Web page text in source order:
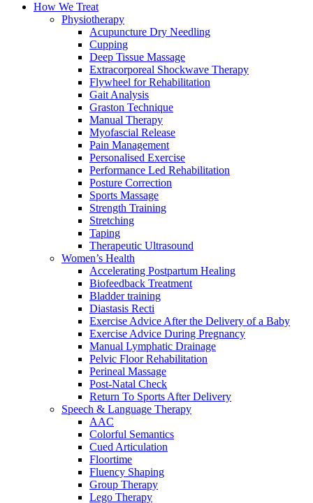
How We Treat
Physiotherapy
Acupuncture Dry Needling
Cupping
Deep Tissue Massage
Extracorporeal Shockwave Therapy
Flywheel for Rehabilitation
Gait Analysis
Graston Technique
Manual Therapy
Myofascial Release
Pain Management
Personalised Exercise
Performance Led Rehabilitation
Posture Correction
Sports Massage
Strength Training
Stretching
Taping
Therapeutic Ultrasound
Women’s Health
Accelerating Postpartum Healing
Biofeedback Treatment
Bladder training
Diastasis Recti
Exercise Advice After the Delivery of a Baby
Exercise Advice During Pregnancy
Manual Lymphatic Drainage
Pelvic Floor Rehabilitation
Perineal Massage
Post-Natal Check
Return To Sports After Delivery
Speech & Language Therapy
AAC
Colorful Semantics
Cued Articulation
Floortime
Fluency Shaping
Group Therapy
Lego Therapy